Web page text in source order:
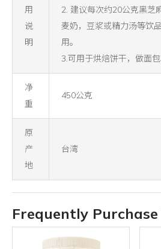
用
说
明
2. 建议每次约20公克黑芝
麦奶，豆浆或精力汤等饮
用。
3.可用于烘焙饼干，做面包
净
重
450公克
原
产
地
台湾
Frequently